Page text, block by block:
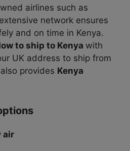
airlines such as
network ensures
and on time in Kenya.
to ship to Kenya with
UK address to ship from
provides Kenya
air